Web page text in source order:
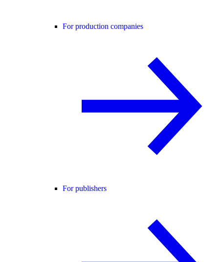
For production companies
For publishers